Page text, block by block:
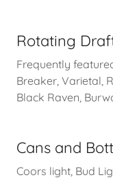
Rotating
Frequently
Breaker, Varietal,
Black Raven,
Cans and
Coors light, Bud